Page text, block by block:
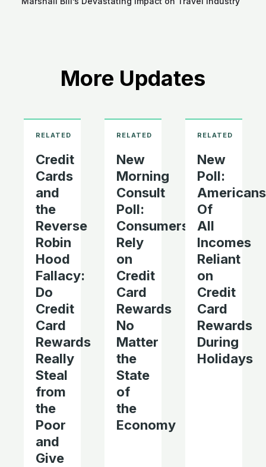
More Updates
Credit
Cards
and
the
Reverse
Robin
Hood
Fallacy:
Do
Credit
Card
Rewards
Really
Steal
from
the
Poor
and
Give
New
Morning
Consult
Poll:
Consumers
Rely
on
Credit
Card
Rewards
No
Matter
the
State
of
the
Economy
New
Poll:
Americans
Of
All
Incomes
Reliant
on
Credit
Card
Rewards
During
Holidays